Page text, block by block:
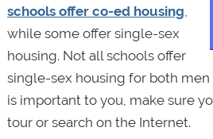
schools offer co-ed housing
while some offer single-sex
housing. Not all schools offer
single-sex housing for both
is important to you, make sure
tour or search on the Internet.